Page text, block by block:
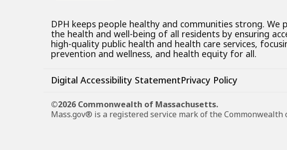
DPH keeps people healthy and communities strong. We
the health and well-being of all residents by ensuring
high-quality public health and health care services,
prevention and wellness, and health equity for all.
Digital Accessibility StatementPrivacy Policy
©2026 Commonwealth of Massachusetts.
Mass.gov® is a registered service mark of the Commonwealth